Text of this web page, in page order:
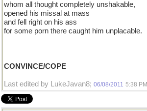
whom all thought completely unshakable,
opened his missal at mass
and fell right on his ass
for some porn there caught him unplacable.
CONVINCE/COPE
Last edited by LukeJavan8; 06/08/2011 5:38 PM